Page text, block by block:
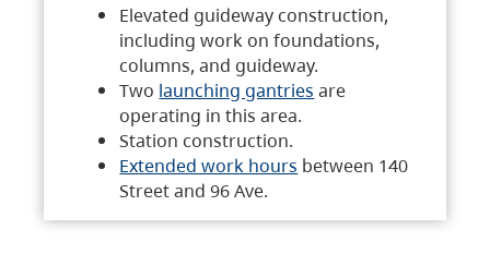
Elevated guideway construction,
including work on foundations,
columns, and guideway.
Two launching gantries are
operating in this area.
Station construction.
Extended work hours between 140
Street and 96 Ave.